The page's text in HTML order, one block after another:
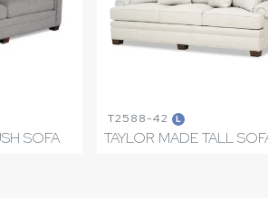
SOFA
T2588-42 L
TAYLOR MADE TALL